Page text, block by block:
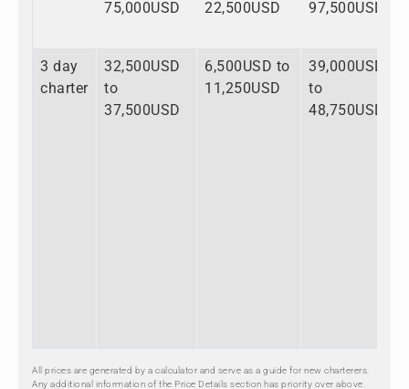
75,000USD 22,500USD 97,500USD
3 day
charter
32,500USD
to
37,500USD
6,500USD to
11,250USD
39,000USD
to
48,750USD
All prices are generated by a calculator and serve as a guide for new charterers.
Any additional information of the Price Details section has priority over above.